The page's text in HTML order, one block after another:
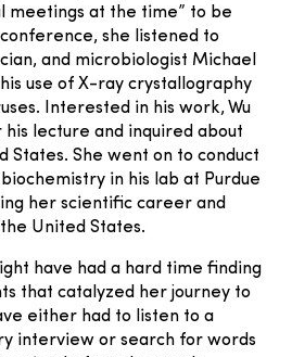
meetings at the time” to be
she listened to
and microbiologist Michael
his use of X-ray crystallography
Interested in his work, Wu
lecture and inquired about
States. She went on to conduct
in his lab at Purdue
her scientific career and
United States.
have had a hard time finding
that catalyzed her journey to
either had to listen to a
interview or search for words